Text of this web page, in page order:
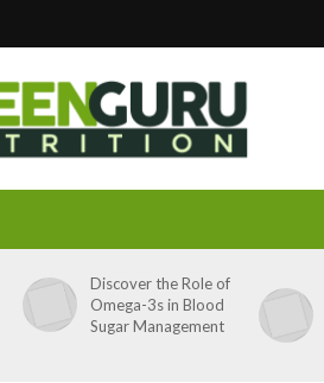
Discover the Role of
Omega-3s in Blood
Sugar Management